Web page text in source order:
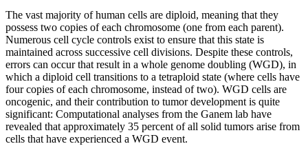
The vast majority of human cells are diploid, meaning that they
possess two copies of each chromosome (one from each parent).
Numerous cell cycle controls exist to ensure that this state is
maintained across successive cell divisions. Despite these controls,
errors can occur that result in a whole genome doubling (WGD), in
which a diploid cell transitions to a tetraploid state (where cells have
four copies of each chromosome, instead of two). WGD cells are
oncogenic, and their contribution to tumor development is quite
significant: Computational analyses from the Ganem lab have
revealed that approximately 35 percent of all solid tumors arise from
cells that have experienced a WGD event.